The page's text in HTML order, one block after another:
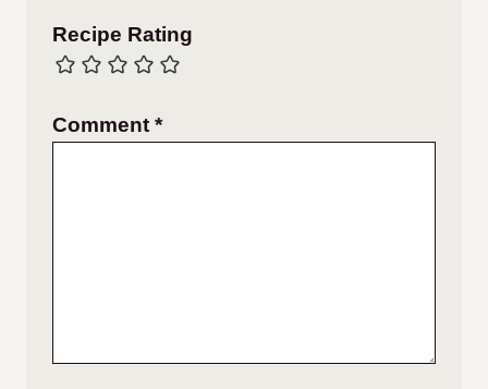
Recipe Rating
Comment *